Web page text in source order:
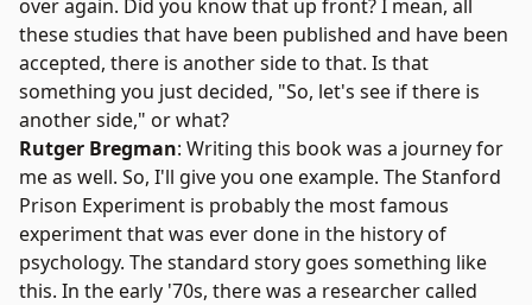
over again. Did you know that up front? I mean, all
these studies that have been published and have been
accepted, there is another side to that. Is that
something you just decided, "So, let's see if there is
another side," or what?
Rutger Bregman: Writing this book was a journey for
me as well. So, I'll give you one example. TheStanford
Prison Experiment is probably the most famous
experiment that was ever done in the history of
psychology. The standard story goes something like
this. In the early '70s, there was a researcher called